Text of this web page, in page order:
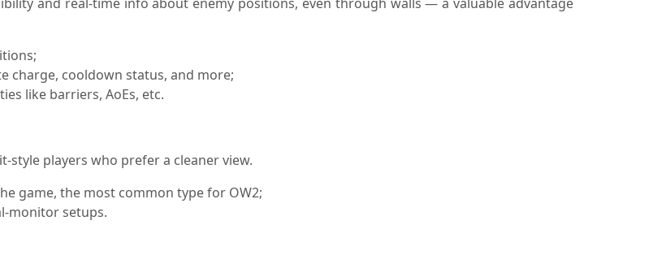
charge, cooldown status, and more;
like barriers, AoEs, etc.
style players who prefer a cleaner view.
game, the most common type for OW2;
monitor setups.